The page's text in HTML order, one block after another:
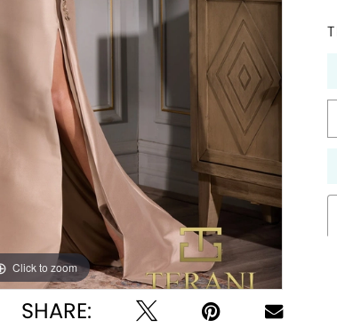
Click to zoom
Click to zoom
SHARE: